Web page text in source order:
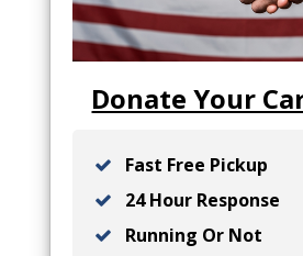
Donate Your
Fast Free Pickup
24 Hour Response
Running Or Not